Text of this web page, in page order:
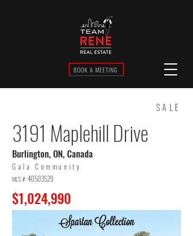
BOOK A MEETING
SALE
3191 Maplehill Drive
Burlington, ON, Canada
Gala Community
MLS #:40503529
$1,024,990